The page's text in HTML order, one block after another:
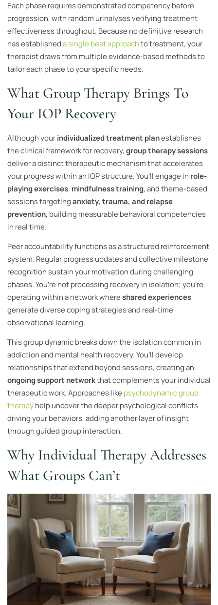
Each phase requires demonstrated competency before
progression, with random urinalyses verifying treatment
effectiveness throughout. Because no definitive research
has establisheda single best approachto treatment, your
therapist draws from multiple evidence-based methods to
tailor each phase to your specific needs.
What Group Therapy Brings To
Your IOP Recovery
Although yourindividualized treatment planestablishes
the clinical framework for recovery,group therapy sessions
deliver a distinct therapeutic mechanism that accelerates
your progress within an IOP structure. You’ll engage in role-
playing exercises, mindfulness training, and theme-based
sessions targetinganxiety, trauma, and relapse
prevention, building measurable behavioral competencies
in real time.
Peer accountability functions as a structured reinforcement
system. Regular progress updates and collective milestone
recognition sustain your motivation during challenging
phases. You’re not processing recovery in isolation; you’re
operating within a network whereshared experiences
generate diverse coping strategies and real-time
observational learning.
This group dynamic breaks down the isolation common in
addiction and mental health recovery. You’ll develop
relationships that extend beyond sessions, creating an
ongoing support networkthat complements your individual
therapeutic work. Approaches like psychodynamic group
therapyhelp uncover the deeper psychological conflicts
driving your behaviors, adding another layer of insight
through guided group interaction.
Why Individual Therapy Addresses
What Groups Can’t